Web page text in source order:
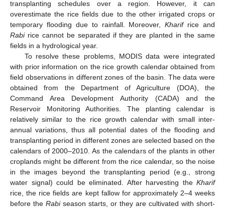
transplanting schedules over a region. However, it can
overestimate the rice fields due to the other irrigated crops or
temporary flooding due to rainfall. Moreover,Kharifrice and
Rabirice cannot be separated if they are planted in the same
fields in a hydrological year.
To resolve these problems, MODIS data were integrated
with prior information on the rice growth calendar obtained from
field observations in different zones of the basin. The data were
obtained from the Department of Agriculture (DOA), the
Command Area Development Authority (CADA) and the
Reservoir Monitoring Authorities. The planting calendar is
relatively similar to the rice growth calendar with small inter-
annual variations, thus all potential dates of the flooding and
transplanting period in different zones are selected based on the
calendars of 2000–2010. As the calendars of the plants in other
croplands might be different from the rice calendar, so the noise
in the images beyond the transplanting period (e.g., strong
water signal) could be eliminated. After harvesting the Kharif
rice, the rice fields are kept fallow for approximately 2–4 weeks
before the Rabiseason starts, or they are cultivated with short-